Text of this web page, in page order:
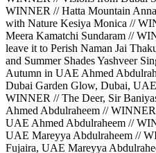
WINNER // Hatta Mountain
with Nature Kesiya Monica //
Meera Kamatchi Sundaram //
leave it to Perish Naman Jai
and Summer Shades Yashveer
Autumn in UAE Ahmed
Dubai Garden Glow, Dubai,
WINNER // The Deer, Sir
Ahmed Abdulraheem //
UAE Ahmed Abdulraheem //
UAE Mareyya Abdulraheem //
Fujaira, UAE Mareyya